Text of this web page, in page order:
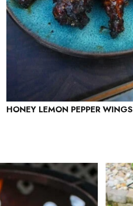
HONEY LEMON PEPPER WINGS